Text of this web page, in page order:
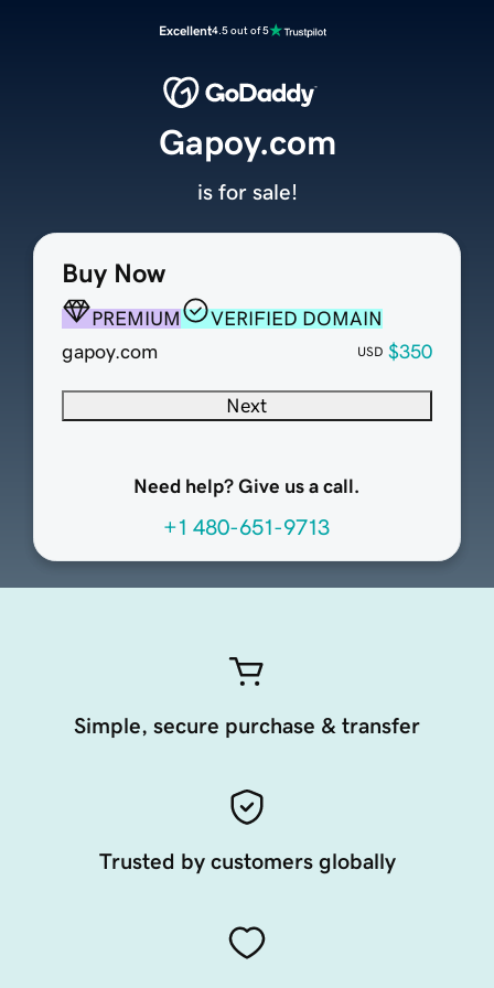
Excellent4.5 out of 5
Buy Now
PREMIUM
VERIFIED DOMAIN
gapoy.com
USD $350
Next
Need help? Give us a call.
+1 480-651-9713
Gapoy.com
is for sale!
Simple, secure purchase & transfer
Trusted by customers globally